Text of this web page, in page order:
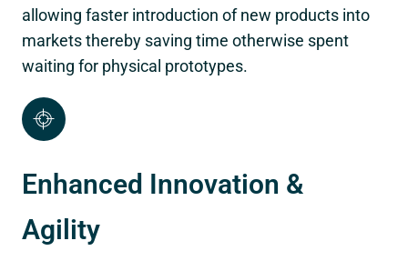
allowing faster introduction of new products into
markets thereby saving time otherwise spent
waiting for physical prototypes.
Enhanced Innovation &
Agility